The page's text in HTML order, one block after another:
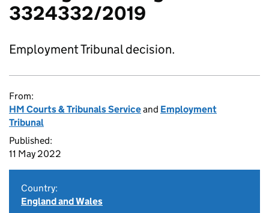
3324332/2019
Employment Tribunal decision.
From:
HM Courts & Tribunals Serviceand Employment
Tribunal
Published:
11 May 2022
Country:
England and Wales